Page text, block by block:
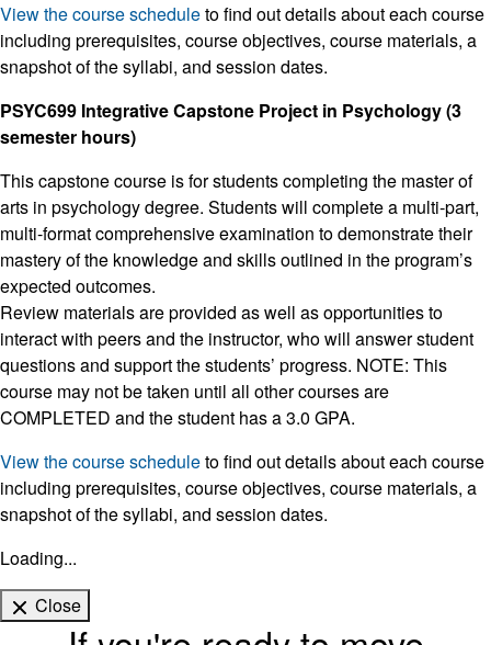
View the course scheduleto find out details about each course
including prerequisites, course objectives, course materials, a
snapshot of the syllabi, and session dates.
PSYC699 Integrative Capstone Project in Psychology (3
semester hours)
This capstone course is for students completing the master of
arts in psychology degree. Students will complete a multi-part,
multi-format comprehensive examination to demonstrate their
mastery of the knowledge and skills outlined in the program’s
expected outcomes.
Review materials are provided as well as opportunities to
interact with peers and the instructor, who will answer student
questions and support the students’ progress. NOTE: This
course may not be taken until all other courses are
COMPLETED and the student has a 3.0 GPA.
View the course scheduleto find out details about each course
including prerequisites, course objectives, course materials, a
snapshot of the syllabi, and session dates.
Loading...
Close